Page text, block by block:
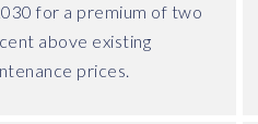
for a premium of two
above existing
prices.